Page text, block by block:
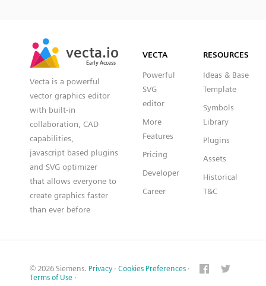
vecta.io
Early Access
vecta.io
Early Access
Vecta is a powerful
vector graphics editor
with built-in
collaboration, CAD
capabilities,
javascript based plugins
and SVG optimizer
that allows everyone to
create graphics faster
than ever before
VECTA
Powerful
SVG
editor
More
Features
Pricing
Developer
Career
RESOURCES
Ideas & Base
Template
Symbols
Library
Plugins
Assets
Historical
T&C
© 2026 Siemens. Privacy · Cookies Preferences ·
Terms of Use ·